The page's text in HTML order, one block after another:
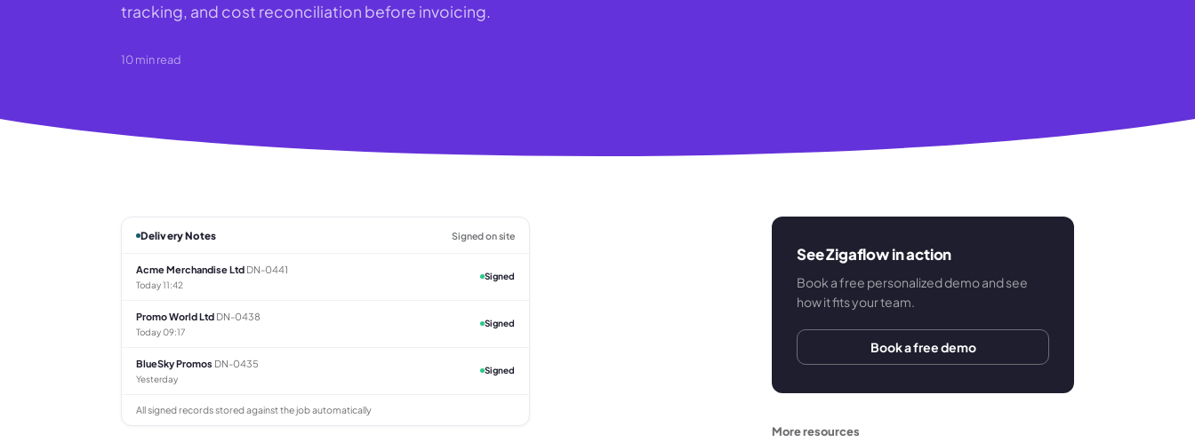
tracking, and cost reconciliation before invoicing.
10min read
Delivery Notes Signed on site
Acme Merchandise Ltd DN-0441
Today 11:42
Signed
Promo World Ltd DN-0438
Today 09:17
Signed
BlueSky Promos DN-0435
Yesterday
Signed
All signed records stored against the job automatically
See Zigaflow in action
Book a free personalized demo and see
how it fits your team.
Book a free demo
More resources